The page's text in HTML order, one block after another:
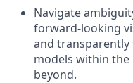
Navigate
forward-looking
and
models within the
beyond.